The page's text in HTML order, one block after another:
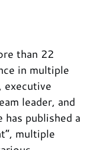
than 22
in multiple
executive
leader, and
published a
multiple